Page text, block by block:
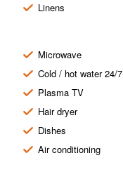
Linens
Microwave
Cold / hot water 24/7
Plasma TV
Hair dryer
Dishes
Air conditioning